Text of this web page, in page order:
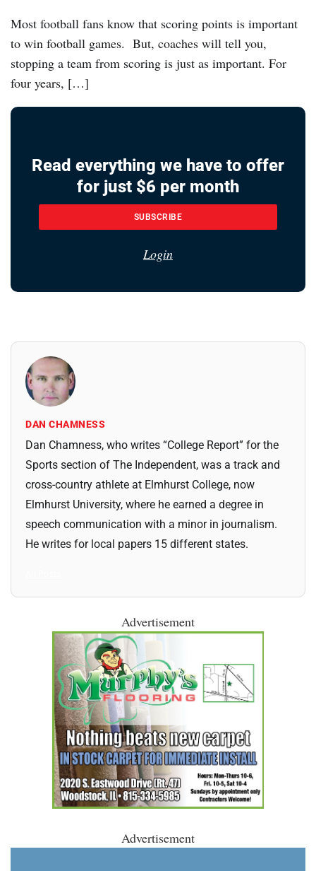
Most football fans know that scoring points is important
to win football games. But, coaches will tell you,
stopping a team from scoring is just as important. For
four years, […]
Read everything we have to offer
for just $6 per month
SUBSCRIBE
Login
DAN CHAMNESS
Dan Chamness, who writes “College Report” for the
Sports section of The Independent, was a track and
cross-country athlete at Elmhurst College, now
Elmhurst University, where he earned a degree in
speech communication with a minor in journalism.
He writes for local papers 15 different states.
Advertisement
Advertisement